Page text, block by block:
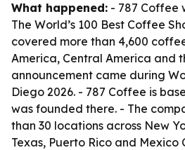
What happened: - 787 Coffee
The World’s 100 Best Coffee
covered more than 4,600
America, Central America and
announcement came during
Diego 2026. - 787 Coffee is
was founded there. - The
than 30 locations across New
Texas, Puerto Rico and Mexico